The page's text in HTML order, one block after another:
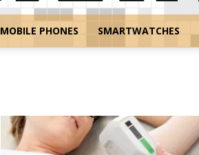
MOBILE PHONES SMARTWATCHES